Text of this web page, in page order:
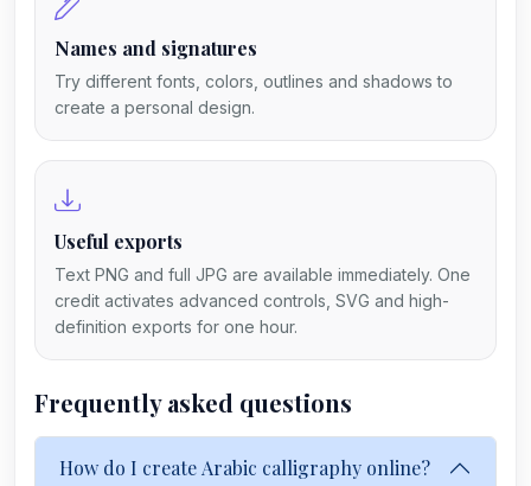
Names and signatures
Try different fonts, colors, outlines and shadows to
create a personal design.
Useful exports
Text PNG and full JPG are available immediately. One
credit activates advanced controls, SVG and high-
definition exports for one hour.
Frequently asked questions
How do I create Arabic calligraphy online?